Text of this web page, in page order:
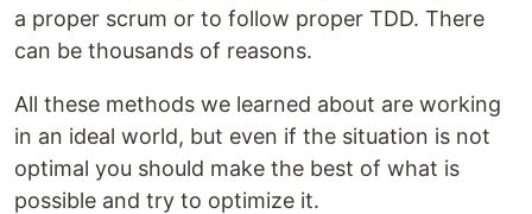
a proper scrum or to follow proper TDD. There
can be thousands of reasons.
All these methods we learned about are working
in an ideal world, but even if the situation is not
optimal you should make the best of what is
possible and try to optimize it.